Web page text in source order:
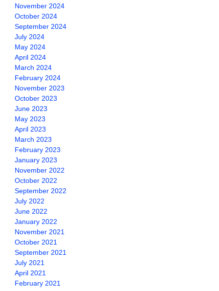
November 2024
October 2024
September 2024
July 2024
May 2024
April 2024
March 2024
February 2024
November 2023
October 2023
June 2023
May 2023
April 2023
March 2023
February 2023
January 2023
November 2022
October 2022
September 2022
July 2022
June 2022
January 2022
November 2021
October 2021
September 2021
July 2021
April 2021
February 2021